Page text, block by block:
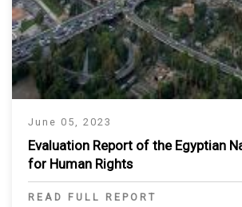
June 05, 2023
Evaluation Report of the Egyptian
for Human Rights
READ FULL REPORT